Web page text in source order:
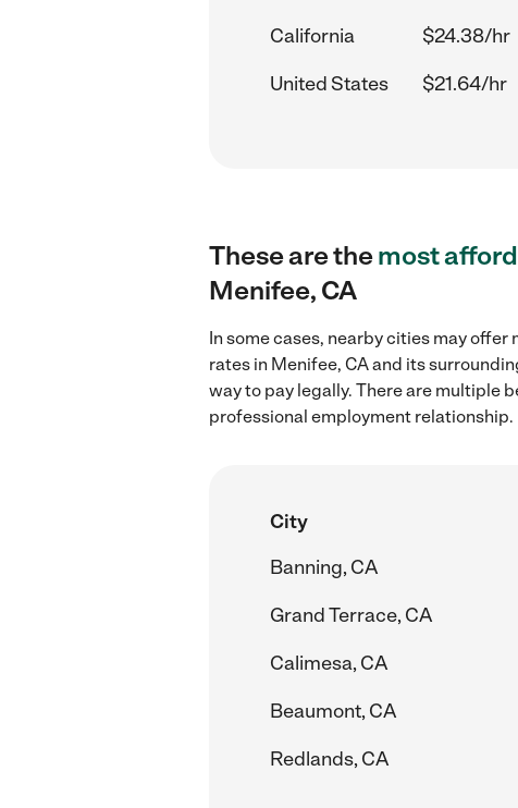
California
$24.38/hr
United States
$21.64/hr
These are themost
Menifee, CA
In some cases, nearby cities may
rates in Menifee, CA and its
way to pay legally. There are multiple
professional employment relationship.
City
Banning, CA
Grand Terrace, CA
Calimesa, CA
Beaumont, CA
Redlands, CA